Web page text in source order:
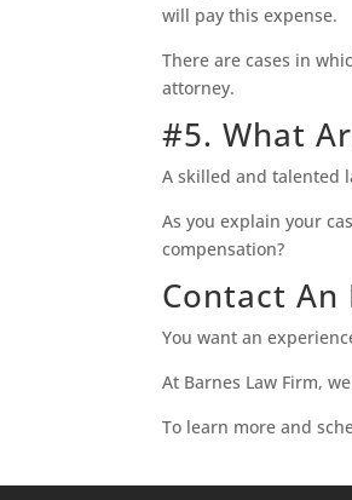
will pay this expense.
There are cases in
attorney.
#5. What
A skilled and talented
As you explain your
compensation?
Contact An
You want an
At Barnes Law Firm,
To learn more and